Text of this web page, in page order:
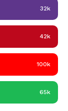
32k
42k
100k
65k